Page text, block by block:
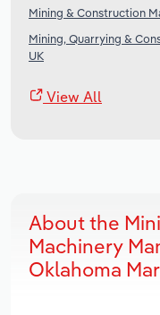
Mining & Construction
Mining, Quarrying &
UK
View All
About the
Machinery
Oklahoma